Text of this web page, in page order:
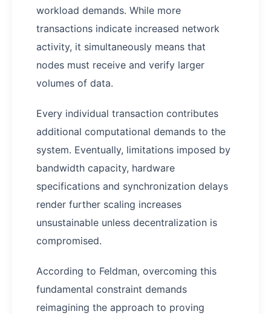
workload demands. While more
transactions indicate increased network
activity, it simultaneously means that
nodes must receive and verify larger
volumes of data.
Every individual transaction contributes
additional computational demands to the
system. Eventually, limitations imposed by
bandwidth capacity, hardware
specifications and synchronization delays
render further scaling increases
unsustainable unless decentralization is
compromised.
According to Feldman, overcoming this
fundamental constraint demands
reimagining the approach to proving